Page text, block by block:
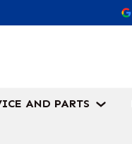
AND PARTS